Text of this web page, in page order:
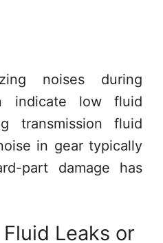
noises during
indicate low fluid
transmission fluid
in gear typically
part damage has
Leaks or